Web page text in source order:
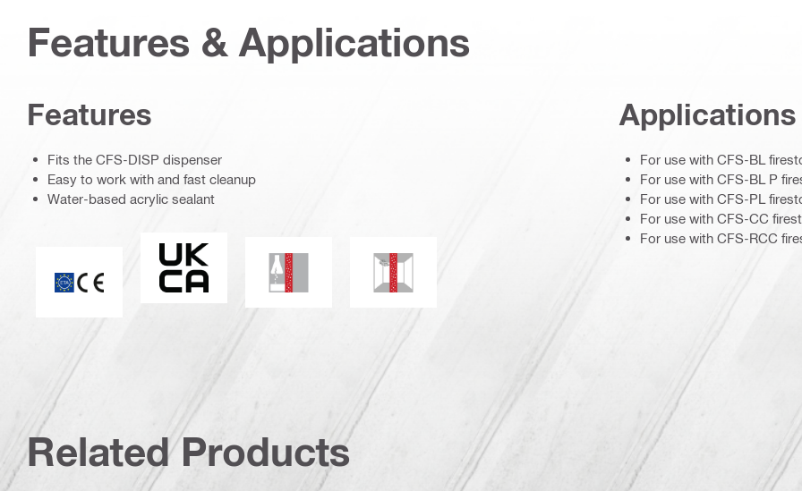
Features & Applications
Features
Fits the CFS-DISP dispenser
Easy to work with and fast cleanup
Water-based acrylic sealant
UKCA Chemical resistanceMould and mildew resistance
Applications
For use with CFS-BL
For use with CFS-BL P
For use with CFS-PL
For use with CFS-CC
For use with CFS-RCC
Related Products